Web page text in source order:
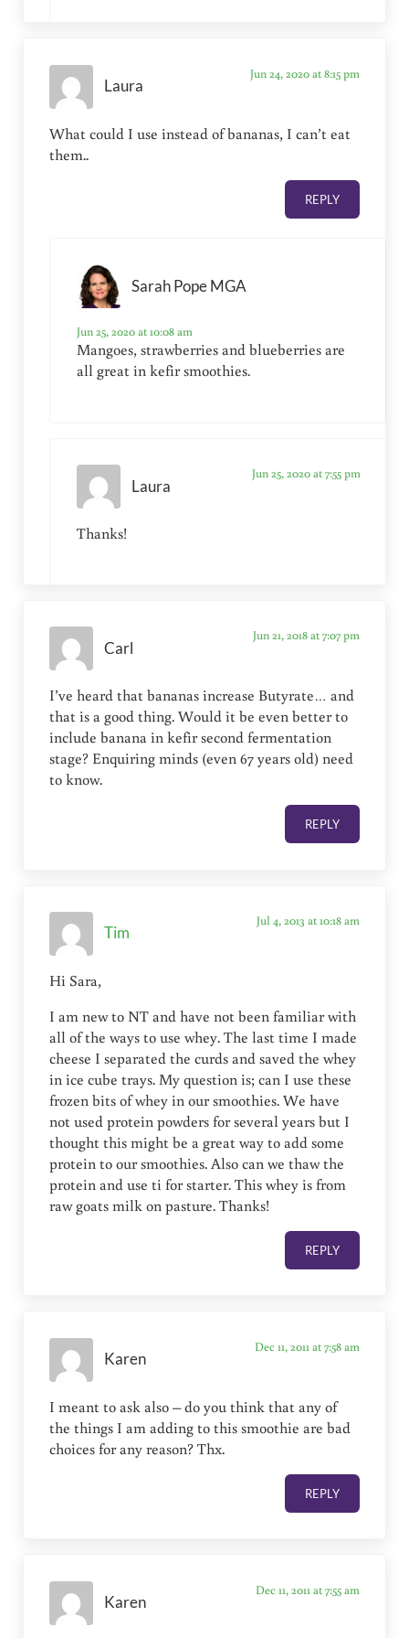
Laura
Jun 24, 2020 at 8:15 pm
What could I use instead of bananas, I can’t eat
them..
REPLY
Sarah Pope MGA
Jun 25, 2020 at 10:08 am
Mangoes, strawberries and blueberries are
all great in kefir smoothies.
Laura
Jun 25, 2020 at 7:55 pm
Thanks!
Carl
Jun 21, 2018 at 7:07 pm
I’ve heard that bananas increase Butyrate… and
that is a good thing. Would it be even better to
include banana in kefir second fermentation
stage? Enquiring minds (even 67 years old) need
to know.
REPLY
Tim
Jul 4, 2013 at 10:18 am
Hi Sara,
I am new to NT and have not been familiar with
all of the ways to use whey. The last time I made
cheese I separated the curds and saved the whey
in ice cube trays. My question is; can I use these
frozen bits of whey in our smoothies. We have
not used protein powders for several years but I
thought this might be a great way to add some
protein to our smoothies. Also can we thaw the
protein and use ti for starter. This whey is from
raw goats milk on pasture. Thanks!
REPLY
Karen
Dec 11, 2011 at 7:58 am
I meant to ask also – do you think that any of
the things I am adding to this smoothie are bad
choices for any reason? Thx.
REPLY
Karen
Dec 11, 2011 at 7:55 am